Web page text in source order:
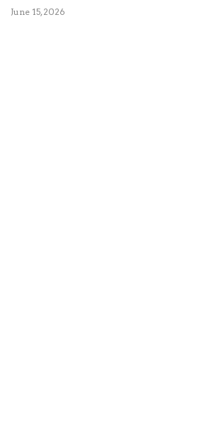
Change Everything
June 15, 2026